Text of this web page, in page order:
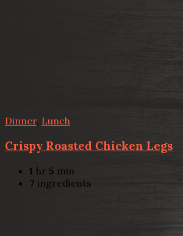
Dinner, Lunch
Crispy Roasted Chicken Legs
1 hr 5 min
7 ingredients